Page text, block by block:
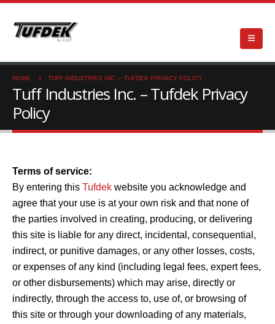
HOME TUFF INDUSTRIES INC. – TUFDEK PRIVACY POLICY
Tuff Industries Inc. – Tufdek Privacy
Policy
Terms of service:
By entering this Tufdek website you acknowledge and
agree that your use is at your own risk and that none of
the parties involved in creating, producing, or delivering
this site is liable for any direct, incidental, consequential,
indirect, or punitive damages, or any other losses, costs,
or expenses of any kind (including legal fees, expert fees,
or other disbursements) which may arise, directly or
indirectly, through the access to, use of, or browsing of
this site or through your downloading of any materials,